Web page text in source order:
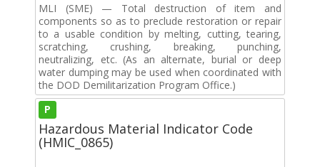
MLI (SME) — Total destruction of item and
components so as to preclude restoration or repair
to a usable condition by melting, cutting, tearing,
scratching, crushing, breaking, punching,
neutralizing, etc. (As an alternate, burial or deep
water dumping may be used when coordinated with
the DOD Demilitarization Program Office.)
P
Hazardous Material Indicator Code
(HMIC_0865)